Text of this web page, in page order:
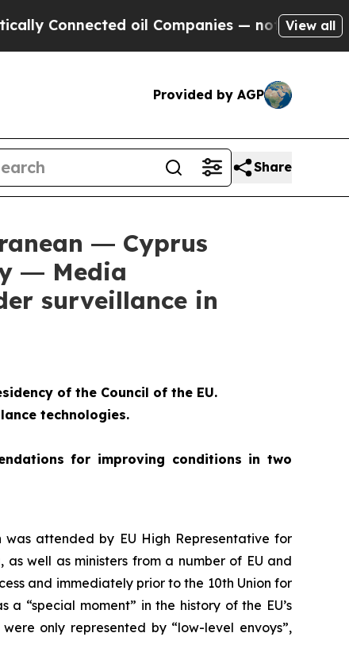
oil Companies — not Taxpayers —
View all
Provided by AGP
Share
― Cyprus
― Media
surveillance in
of the Council of the EU.
technologies.
for improving conditions in two
attended by EU High Representative for
well as ministers from a number of EU and
and immediately prior to the 10th Union for
a “special moment” in the history of the EU’s
only represented by “low-level envoys”,